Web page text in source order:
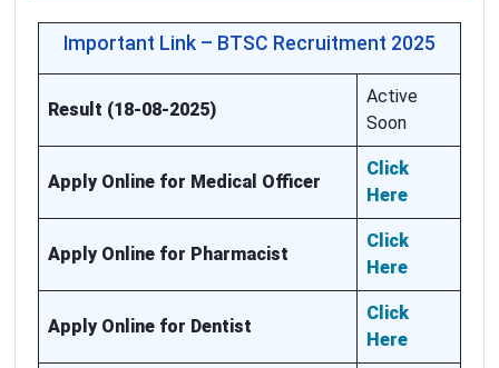
Important Link – BTSC Recruitment 2025
Result (18-08-2025)
Active
Soon
Apply Online for Medical Officer
Click
Here
Apply Online for Pharmacist
Click
Here
Apply Online for Dentist
Click
Here